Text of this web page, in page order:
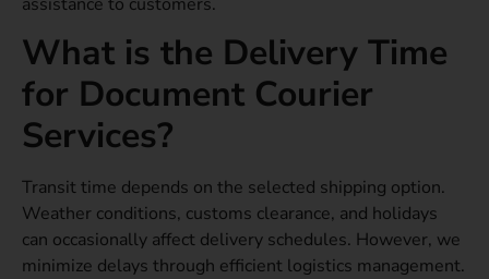
What is the Delivery Time
for Document Courier
Services?
Transit time depends on the selected shipping option.
Weather conditions, customs clearance, and holidays
can occasionally affect delivery schedules. However, we
minimize delays through efficient logistics management.